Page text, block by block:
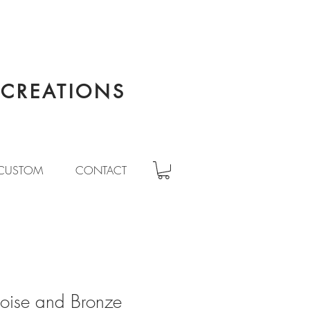
CONTACT
and Bronze